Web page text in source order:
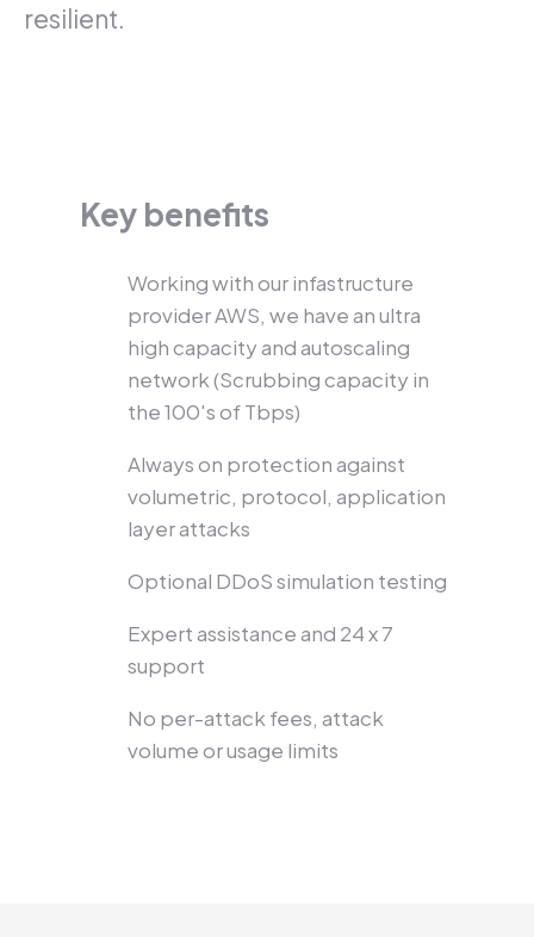
resilient.
Key benefits
Working with our infastructure
provider AWS, we have an ultra
high capacity and autoscaling
network (Scrubbing capacity in
the 100's of Tbps)
Always on protection against
volumetric, protocol, application
layer attacks
Optional DDoS simulation testing
Expert assistance and 24 x 7
support
No per-attack fees, attack
volume or usage limits